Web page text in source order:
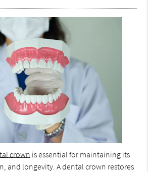
crown is essential for maintaining its
and longevity. A dental crown restores